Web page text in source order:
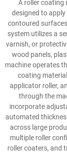
A roller coating
designed to
contoured
system utilizes a
varnish, or
wood panels,
machine operates
coating
applicator roller,
through the
incorporate
automated
across large
multiple roller
roller coaters, and